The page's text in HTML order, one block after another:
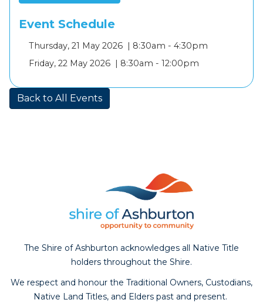
Event Schedule
Add
calendar
Thursday, 21 May 2026 | 8:30am - 4:30pm
Add
calendar
Friday, 22 May 2026 | 8:30am - 12:00pm
Back to All Events
The Shire of Ashburton acknowledges all Native Title
holders throughout the Shire.
We respect and honour the Traditional Owners, Custodians,
Native Land Titles, and Elders past and present.